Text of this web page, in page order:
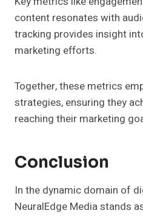
content resonates with
tracking provides insight
marketing efforts.
Together, these metrics
strategies, ensuring they
reaching their marketing
Conclusion
In the dynamic domain of
NeuralEdge Media stands